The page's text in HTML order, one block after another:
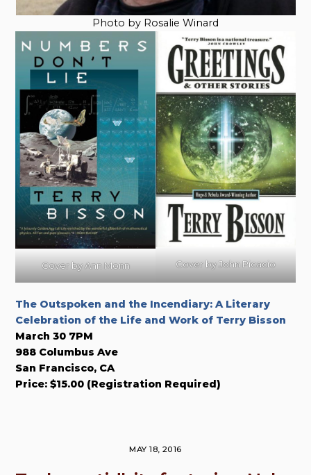
Photo by Rosalie Winard
Cover by Ann Monn Cover by John Picacio
The Outspoken and the Incendiary: A Literary
Celebration of the Life and Work of Terry Bisson
March 30 7PM
988 Columbus Ave
San Francisco, CA
Price: $15.00 (Registration Required)
MAY 18, 2016